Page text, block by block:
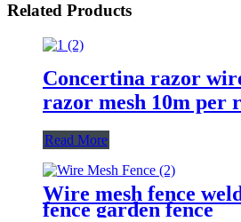
Related Products
Concertina razor
razor mesh 10m per
Read More
Wire mesh fence
fence garden fence